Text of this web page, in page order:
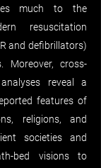
much to the
resuscitation
and defibrillators)
Moreover, cross-
reveal a
features of
religions, and
societies and
bed visions to